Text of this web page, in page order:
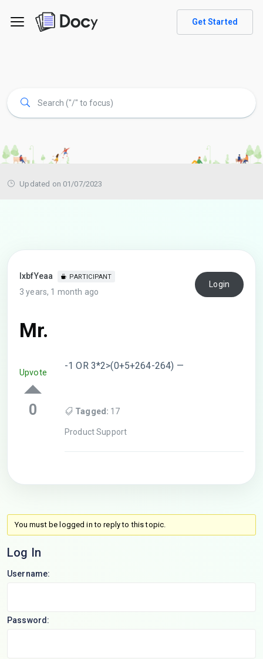
Get Started
Updated on 01/07/2023
lxbfYeaa PARTICIPANT
3 years, 1 month ago
Login
Mr.
Upvote
0
-1 OR 3*2>(0+5+264-264) —
Tagged: 17
Product Support
You must be logged in to reply to this topic.
Log In
Username:
Password: